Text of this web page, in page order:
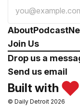
AboutPodcast
Join Us
Drop us a
Send us email
Built with
© Daily Detroit 2026